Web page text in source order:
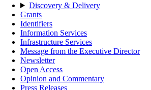
Discovery & Delivery
Grants
Identifiers
Information Services
Infrastructure Services
Message from the Executive Director
Newsletter
Open Access
Opinion and Commentary
Press Releases